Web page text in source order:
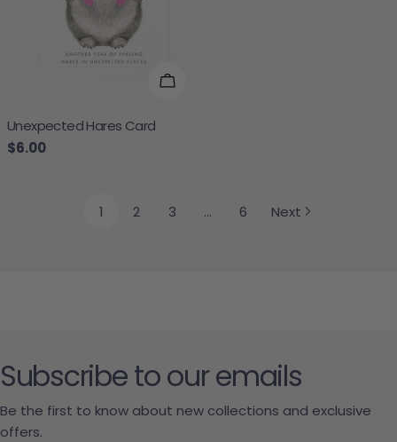
Add To Cart
Unexpected Hares Card
Regular price
$6.00
1 2 3 … 6 Next
Subscribe to our emails
Be the first to know about new collections and exclusive
offers.